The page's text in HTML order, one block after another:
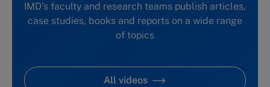
IMD's faculty and research teams publish articles,
case studies, books and reports on a wide range
of topics
All videos